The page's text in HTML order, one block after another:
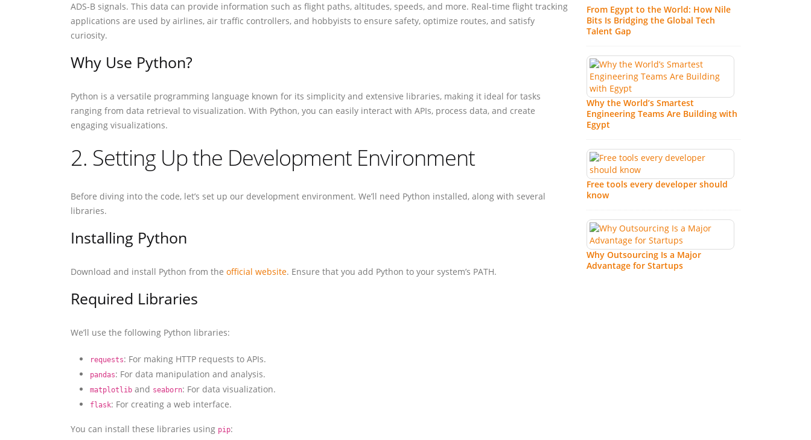
ADS-B signals. This data can provide information such as flight paths, altitudes, speeds, and more. Real-time flight tracking
applications are used by airlines, air traffic controllers, and hobbyists to ensure safety, optimize routes, and satisfy
curiosity.
Why Use Python?
Python is a versatile programming language known for its simplicity and extensive libraries, making it ideal for tasks
ranging from data retrieval to visualization. With Python, you can easily interact with APIs, process data, and create
engaging visualizations.
2. Setting Up the Development Environment
Before diving into the code, let’s set up our development environment. We’ll need Python installed, along with several
libraries.
Installing Python
Download and install Python from the official website. Ensure that you add Python to your system’s PATH.
Required Libraries
We’ll use the following Python libraries:
requests: For making HTTP requests to APIs.
pandas: For data manipulation and analysis.
matplotlib and seaborn: For data visualization.
flask: For creating a web interface.
You can install these libraries using pip:
From Egypt to the World: How Nile
Bits Is Bridging the Global Tech
Talent Gap
Why the World’s Smartest
Engineering Teams Are Building with
Egypt
Free tools every developer should
know
Why Outsourcing Is a Major
Advantage for Startups